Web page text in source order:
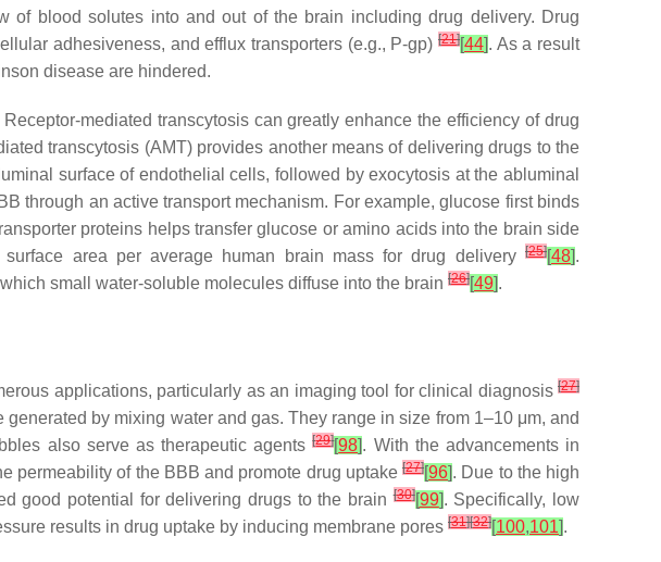
of blood solutes into and out of the brain including drug delivery. Drug
adhesiveness, and efflux transporters (e.g., P-gp)[21][44]. As a result
disease are hindered.
mediated transcytosis can greatly enhance the efficiency of drug
transcytosis (AMT) provides another means of delivering drugs to the
surface of endothelial cells, followed by exocytosis at the abluminal
through an active transport mechanism. For example, glucose first binds
proteins helps transfer glucose or amino acids into the brain side
area per average human brain mass for drug delivery[25][48].
small water-soluble molecules diffuse into the brain [26][49].
applications, particularly as an imaging tool for clinical diagnosis [27]
by mixing water and gas. They range in size from 1–10 μm, and
also serve as therapeutic agents[29][98]. With the advancements in
permeability of the BBB and promote drug uptake[27][96]. Due to the high
good potential for delivering drugs to the brain[30][99]. Specifically, low
results in drug uptake by inducing membrane pores [31][32][100,101].